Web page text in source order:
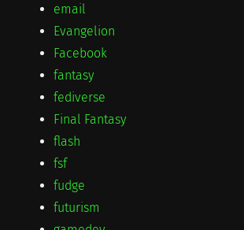
email
Evangelion
Facebook
fantasy
fediverse
Final Fantasy
flash
fsf
fudge
futurism